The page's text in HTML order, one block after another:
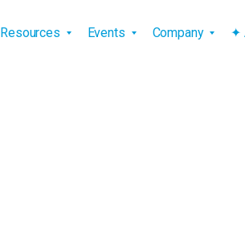
Resources Events Company ✦